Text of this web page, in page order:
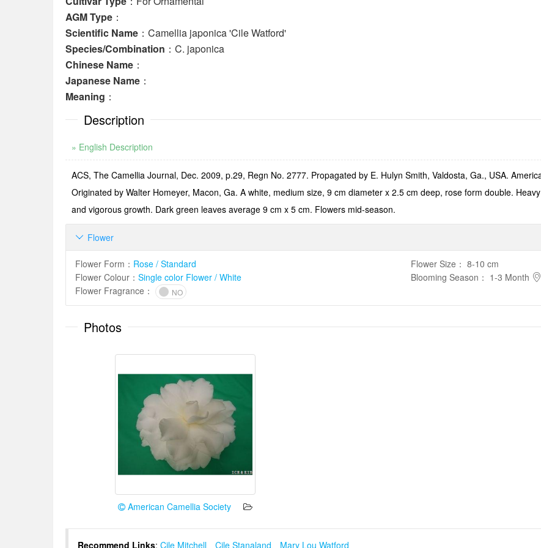
AGM Type ：
Scientific Name ：Camellia japonica 'Cile Watford'
Species/Combination ：C. japonica
Chinese Name ：
Japanese Name ：
Meaning ：
Description
» English Description
ACS, The Camellia Journal, Dec. 2009, p.29, Regn No. 2777. Propagated by E. Hulyn Smith, Valdosta, Ga., USA.
Originated by Walter Homeyer, Macon, Ga. A white, medium size, 9 cm diameter x 2.5 cm deep, rose form double.
and vigorous growth. Dark green leaves average 9 cm x 5 cm. Flowers mid-season.
Flower

Flower Form ： Rose / Standard
Flower Colour ： Single color Flower / White
Flower Size ： 8-10 cm
Blooming Season ： 1-3 Month
Flower Fragrance ： NO
Photos
American Camellia Society
Recommend Links: Cile Mitchell Cile Stanaland Mary Lou Watford